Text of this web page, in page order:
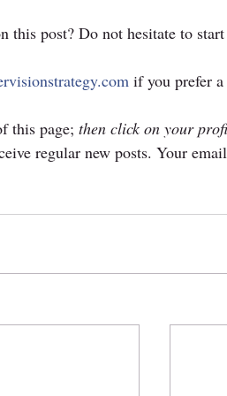
this post? Do not hesitate to
if you prefer
this page; then click on your
regular new posts. Your